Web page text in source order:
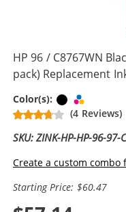
HP 96 / C8767WN
pack) Replacement
Color(s): Black
(4 Reviews)
SKU: ZINK-HP-HP-96-97-
Create a custom
Starting Price: $60.47